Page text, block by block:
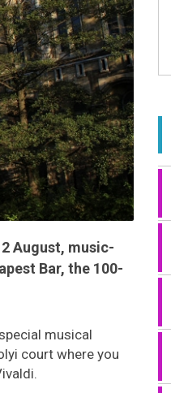
August, music-
Bar, the 100-
musical
court where you